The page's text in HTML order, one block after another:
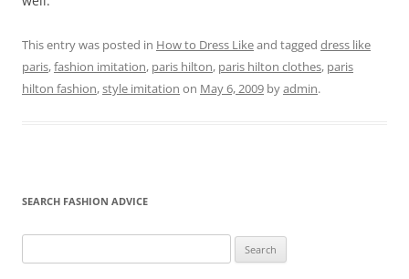
This entry was posted in How to Dress Likeand tagged dress like
paris,fashion imitation, paris hilton, paris hilton clothes, paris
hilton fashion,style imitation on May 6, 2009 byadmin.
SEARCH FASHION ADVICE
for: